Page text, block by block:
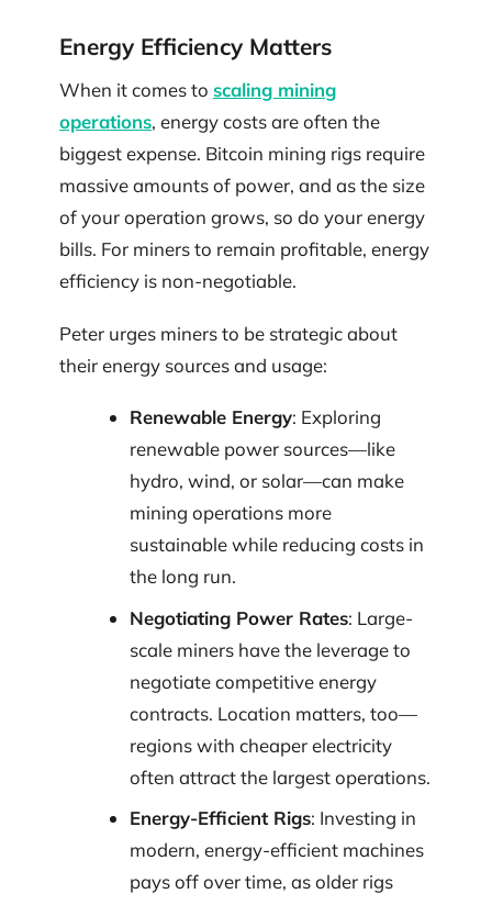
Energy Efficiency Matters
When it comes to scaling mining
operations, energy costs are often the
biggest expense. Bitcoin mining rigs require
massive amounts of power, and as the size
of your operation grows, so do your energy
bills. For miners to remain profitable, energy
efficiency is non-negotiable.
Peter urges miners to be strategic about
their energy sources and usage:
Renewable Energy: Exploring
renewable power sources—like
hydro, wind, or solar—can make
mining operations more
sustainable while reducing costs in
the long run.
Negotiating Power Rates: Large-
scale miners have the leverage to
negotiate competitive energy
contracts. Location matters, too—
regions with cheaper electricity
often attract the largest operations.
Energy-Efficient Rigs: Investing in
modern, energy-efficient machines
pays off over time, as older rigs